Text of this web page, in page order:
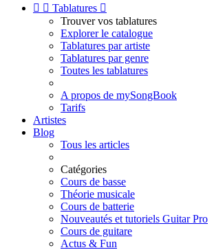
  Tablatures 
Trouver vos tablatures
Explorer le catalogue
Tablatures par artiste
Tablatures par genre
Toutes les tablatures
A propos de mySongBook
Tarifs
Artistes
Blog
Tous les articles
Catégories
Cours de basse
Théorie musicale
Cours de batterie
Nouveautés et tutoriels Guitar Pro
Cours de guitare
Actus & Fun